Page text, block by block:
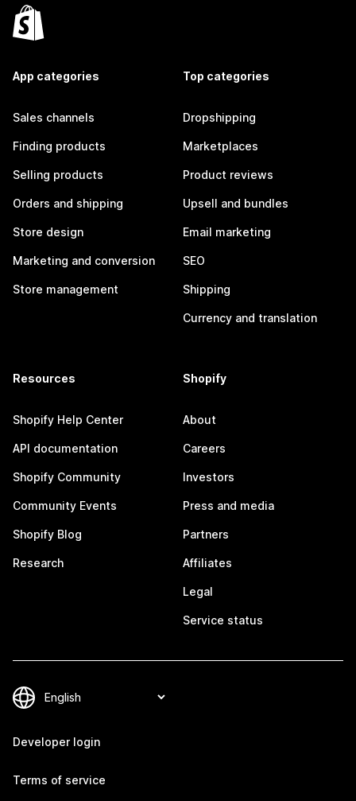
App categories
Sales channels
Finding products
Selling products
Orders and shipping
Store design
Marketing and conversion
Store management
Top categories
Dropshipping
Marketplaces
Product reviews
Upsell and bundles
Email marketing
SEO
Shipping
Currency and translation
Resources
Shopify Help Center
API documentation
Shopify Community
Community Events
Shopify Blog
Research
Shopify
About
Careers
Investors
Press and media
Partners
Affiliates
Legal
Service status
Developer login
Terms of service